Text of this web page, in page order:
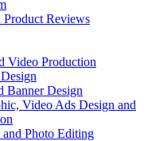
Product Reviews
Video Production
Banner Design
Video Ads Design and
Photo Editing